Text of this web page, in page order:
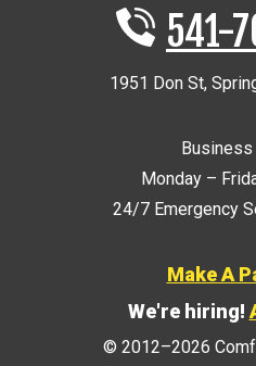
541-
1951 Don St,
Business
Monday –
24/7 Emergency
Make A
We're hiring!
© 2012–2026